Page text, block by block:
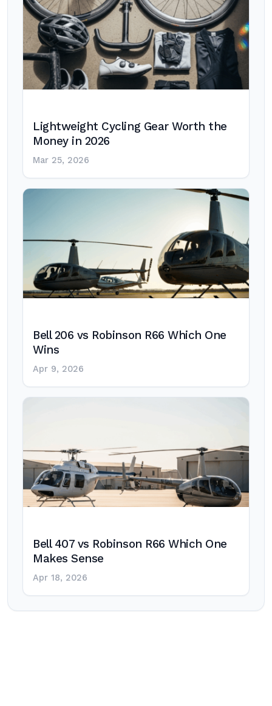
Lightweight Cycling Gear Worth the
Money in 2026
Mar 25, 2026
Bell 206 vs Robinson R66 Which One
Wins
Apr 9, 2026
Bell 407 vs Robinson R66 Which One
Makes Sense
Apr 18, 2026